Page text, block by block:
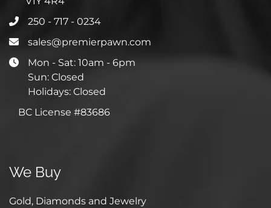
250 - 717 - 0234
sales@premierpawn.com
Mon - Sat: 10am - 6pm
Sun: Closed
Holidays: Closed
BC License #83686
We Buy
Gold, Diamonds and Jewelry